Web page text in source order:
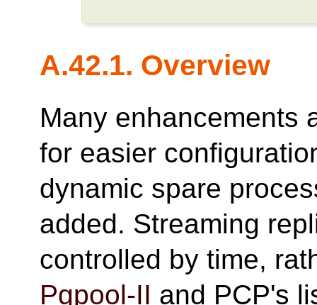
A.42.1. Overview
Many enhancements
for easier
dynamic spare
added. Streaming
controlled by time,
Pgpool-II and PCP's